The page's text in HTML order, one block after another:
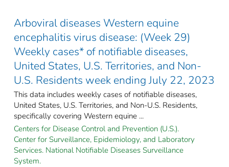
Arboviral diseases Western equine
encephalitis virus disease: (Week 29)
Weekly cases* of notifiable diseases,
United States, U.S. Territories, and Non-
U.S. Residents week ending July 22, 2023
This data includes weekly cases of notifiable diseases,
United States, U.S. Territories, and Non-U.S. Residents,
specifically covering Western equine ...
Centers for Disease Control and Prevention (U.S.).
Center for Surveillance, Epidemiology, and Laboratory
Services. National Notifiable Diseases Surveillance
System.